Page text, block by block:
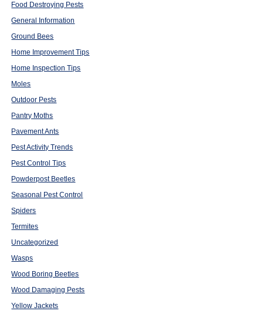
Food Destroying Pests
General Information
Ground Bees
Home Improvement Tips
Home Inspection Tips
Moles
Outdoor Pests
Pantry Moths
Pavement Ants
Pest Activity Trends
Pest Control Tips
Powderpost Beetles
Seasonal Pest Control
Spiders
Termites
Uncategorized
Wasps
Wood Boring Beetles
Wood Damaging Pests
Yellow Jackets